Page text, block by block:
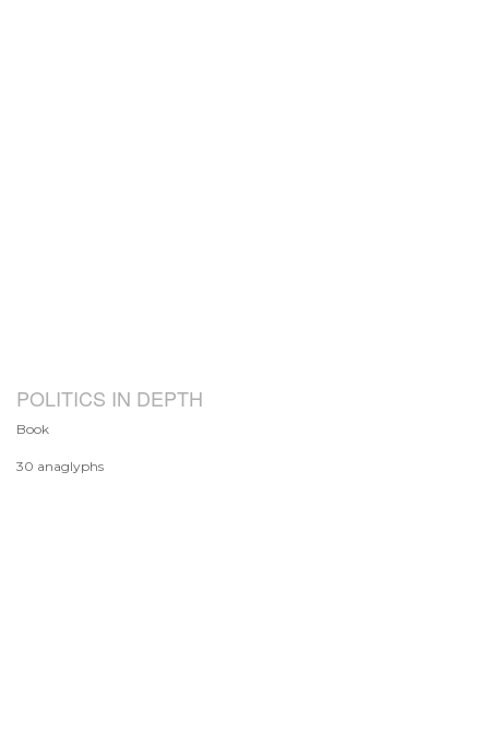
POLITICS IN DEPTH
Book
30 anaglyphs